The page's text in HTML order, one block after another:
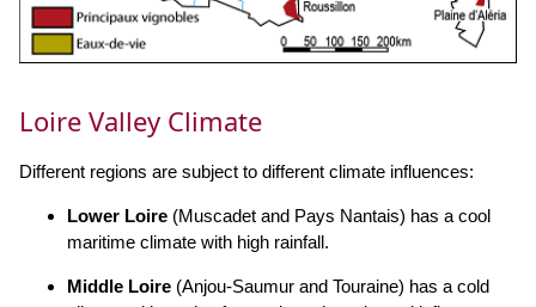
Loire Valley Climate
Different regions are subject to different climate influences:
Lower Loire (Muscadet and Pays Nantais) has a cool
maritime climate with high rainfall.
Middle Loire (Anjou-Saumur and Touraine) has a cold